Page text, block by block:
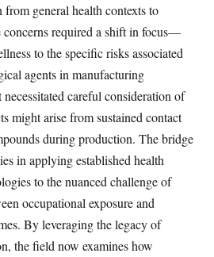
from general health contexts to
concerns required a shift in focus—
to the specific risks associated
agents in manufacturing
careful consideration of
might arise from sustained contact
during production. The bridge
in applying established health
to the nuanced challenge of
occupational exposure and
By leveraging the legacy of
the field now examines how